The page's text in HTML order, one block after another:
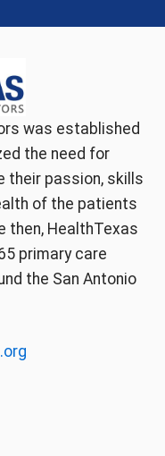
was established
the need for
their passion, skills
of the patients
then, HealthTexas
primary care
the San Antonio